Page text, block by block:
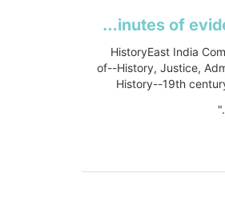
Second Report from the Select Committee of the House of Lords, appointed to inquire into the operation of the Act 3 & 4 Will. 4, c. 85, for the better government of Her Majesty's Indian Territories, and to report their observations thereon to The House, and to whom leave was given to report from time to time to The House, and to whom were referred several Petitions, Papers and Documents, relative to the subject-matter of the Inquiry: together with the Minutes of evidence, and appendix and index thereto, Session 1852-3
HistoryEast India
of--History, Justice,
History--19th